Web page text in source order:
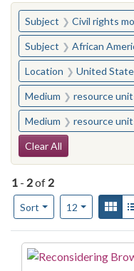
You searched for:
Subject Civil rights
Subject African
Location United
Medium resource
Medium resource
Search
Clear All
1 - 2of 2
Sort
Number of results to
12per page
View
Search